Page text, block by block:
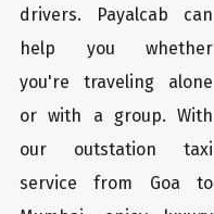
drivers. Payalcab can
help you whether
you're traveling alone
or with a group. With
our outstation taxi
service from Goa to